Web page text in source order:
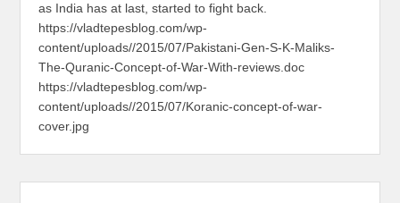
as India has at last, started to fight back.
https://vladtepesblog.com/wp-
content/uploads//2015/07/Pakistani-Gen-S-K-Maliks-
The-Quranic-Concept-of-War-With-reviews.doc
https://vladtepesblog.com/wp-
content/uploads//2015/07/Koranic-concept-of-war-
cover.jpg